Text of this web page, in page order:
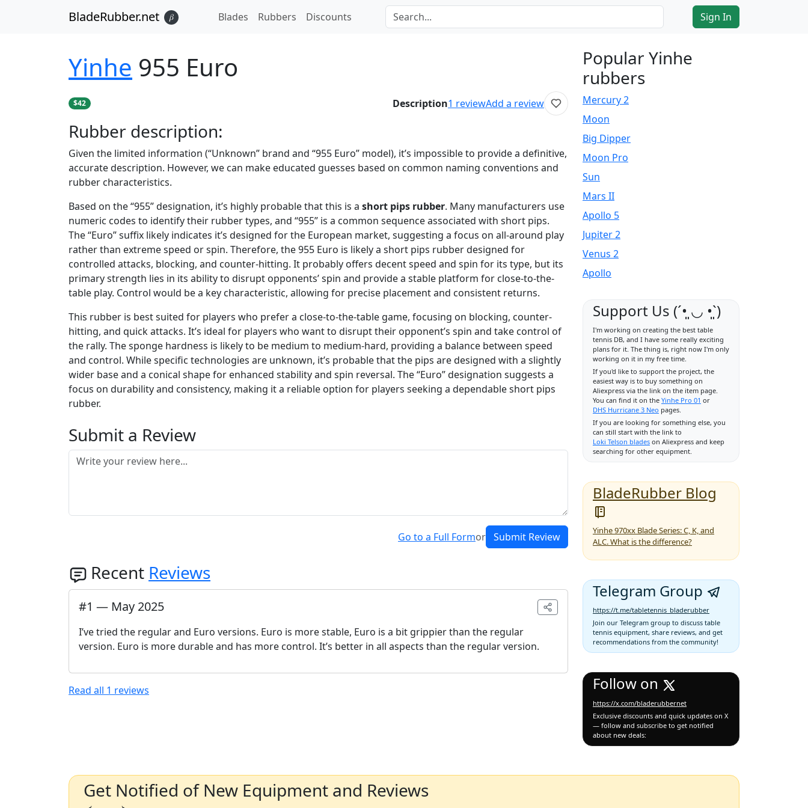
BladeRubber.net 𝛽 Blades Rubbers Discounts Sign In
Yinhe 955 Euro
$42 Description1 reviewAdd a review
Rubber description:
Given the limited information (“Unknown” brand and “955 Euro” model), it’s impossible to provide a definitive,
accurate description. However, we can make educated guesses based on common naming conventions and
rubber characteristics.
Based on the “955” designation, it’s highly probable that this is a short pips rubber. Many manufacturers use
numeric codes to identify their rubber types, and “955” is a common sequence associated with short pips.
The “Euro” suffix likely indicates it’s designed for the European market, suggesting a focus on all-around play
rather than extreme speed or spin. Therefore, the 955 Euro is likely a short pips rubber designed for
controlled attacks, blocking, and counter-hitting. It probably offers decent speed and spin for its type, but its
primary strength lies in its ability to disrupt opponents’ spin and provide a stable platform for close-to-the-
table play. Control would be a key characteristic, allowing for precise placement and consistent returns.
This rubber is best suited for players who prefer a close-to-the-table game, focusing on blocking, counter-
hitting, and quick attacks. It’s ideal for players who want to disrupt their opponent’s spin and take control of
the rally. The sponge hardness is likely to be medium to medium-hard, providing a balance between speed
and control. While specific technologies are unknown, it’s probable that the pips are designed with a slightly
wider base and a conical shape for enhanced stability and spin reversal. The “Euro” designation suggests a
focus on durability and consistency, making it a reliable option for players seeking a dependable short pips
rubber.
Submit a Review
Go to a Full Formor Submit Review
Recent Reviews
#1 — May 2025
I’ve tried the regular and Euro versions. Euro is more stable, Euro is a bit grippier than the regular
version. Euro is more durable and has more control. It’s better in all aspects than the regular version.
Read all 1 reviews
Popular Yinhe
rubbers
Mercury 2
Moon
Big Dipper
Moon Pro
Sun
Mars II
Apollo 5
Jupiter 2
Venus 2
Apollo
Support Us (ˊ•͈ ◡ •͈ˋ)
I'm working on creating the best table
tennis DB, and I have some really exciting
plans for it. The thing is, right now I'm only
working on it in my free time.
If you'd like to support the project, the
easiest way is to buy something on
Aliexpress via the link on the item page.
You can find it on the Yinhe Pro 01 or
DHS Hurricane 3 Neo pages.
If you are looking for something else, you
can still start with the link to
Loki Telson blades on Aliexpress and keep
searching for other equipment.
BladeRubber Blog
Yinhe 970xx Blade Series: C, K, and
ALC. What is the difference?
Telegram Group
https://t.me/tabletennis_bladerubber
Join our Telegram group to discuss table
tennis equipment, share reviews, and get
recommendations from the community!
Follow on
https://x.com/bladerubbernet
Exclusive discounts and quick updates on X
— follow and subscribe to get notified
about new deals:
Get Notified of New Equipment and Reviews